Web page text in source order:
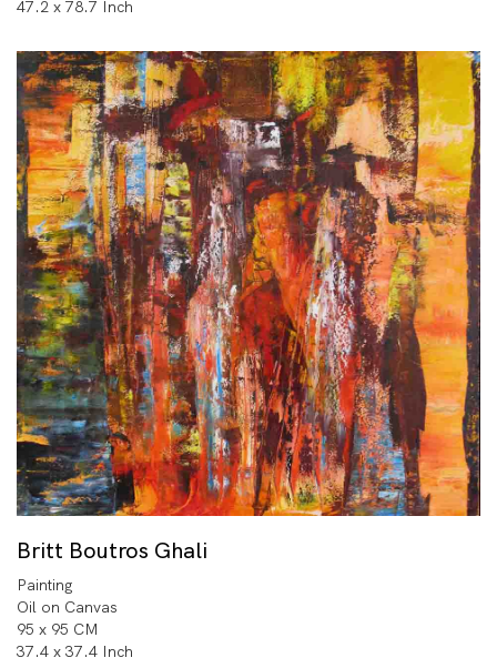
47.2 x 78.7 Inch
Britt Boutros Ghali
Painting
Oil on Canvas
95 x 95 CM
37.4 x 37.4 Inch